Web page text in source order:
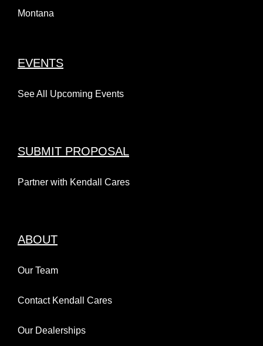
Montana
EVENTS
See All Upcoming Events
SUBMIT PROPOSAL
Partner with Kendall Cares
ABOUT
Our Team
Contact Kendall Cares
Our Dealerships